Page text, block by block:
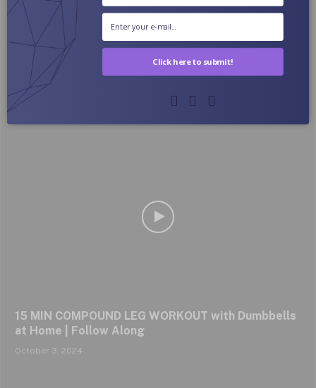
The Ultimate Science-Based Leg Day For Muscle
Growth (2024)
15 MIN COMPOUND LEG WORKOUT with Dumbbells
at Home | Follow Along
October 3, 2024
Click here to submit!